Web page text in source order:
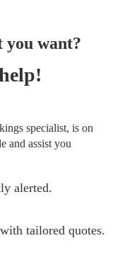
you want?
specialist, is on
and assist you
alerted.
tailored quotes.